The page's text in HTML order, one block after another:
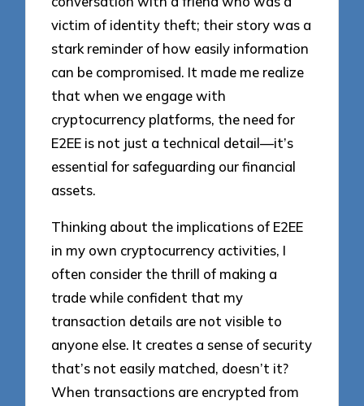
victim of identity theft; their story was a
stark reminder of how easily information
can be compromised. It made me realize
that when we engage with
cryptocurrency platforms, the need for
E2EE is not just a technical detail—it’s
essential for safeguarding our financial
assets.
Thinking about the implications of E2EE
in my own cryptocurrency activities, I
often consider the thrill of making a
trade while confident that my
transaction details are not visible to
anyone else. It creates a sense of security
that’s not easily matched, doesn’t it?
When transactions are encrypted from